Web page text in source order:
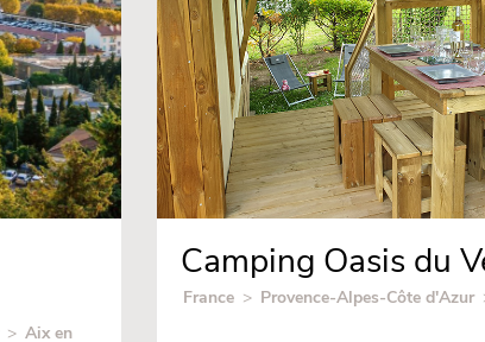
> Aix en
Camping Oasis du
France > Provence-Alpes-Côte d'Azur